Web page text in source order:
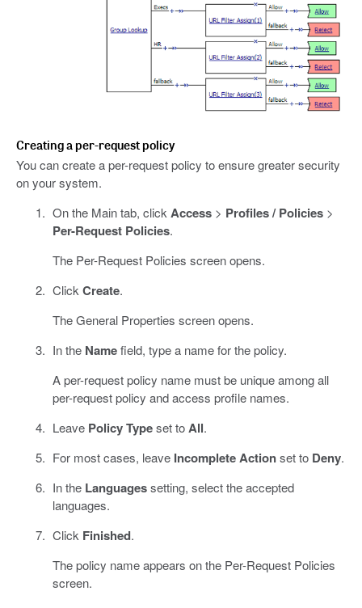
Creating a per-request policy
You can create a per-request policy to ensure greater security
on your system.
On the Main tab, click Access> Profiles / Policies>
Per-Request Policies.
The Per-Request Policies screen opens.
Click Create.
The General Properties screen opens.
In the Namefield, type a name for the policy.
A per-request policy name must be unique among all
per-request policy and access profile names.
Leave Policy Typeset toAll.
For most cases, leave Incomplete Actionset to Deny.
In the Languagessetting, select the accepted
languages.
Click Finished.
The policy name appears on the Per-Request Policies
screen.